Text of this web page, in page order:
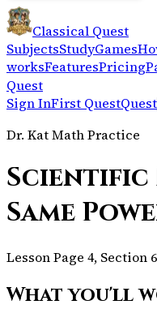
Classical Quest
SubjectsStudyGames
worksFeaturesPricing
Quest
Sign InFirst QuestQuest
Dr. Kat Math Practice
Same
Lesson Page 4, Section 6
What you'll